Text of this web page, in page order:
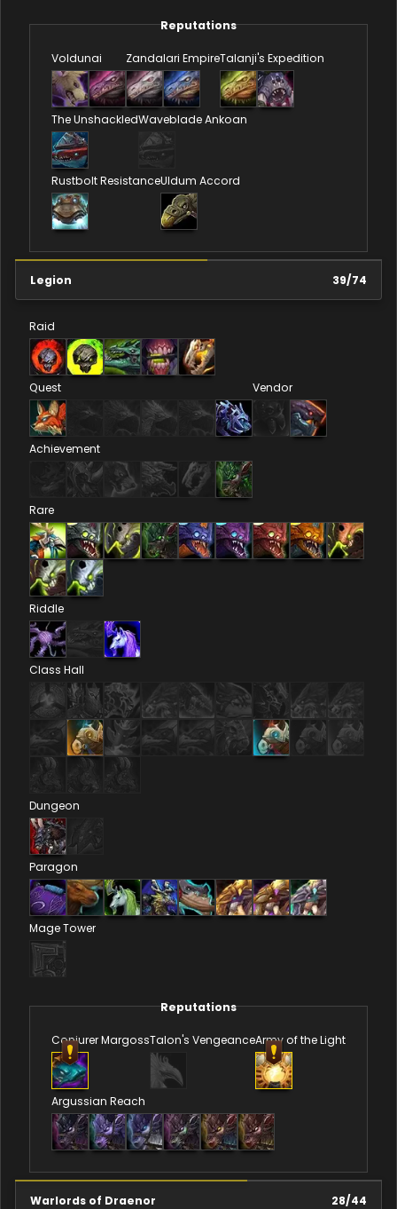
Reputations
Voldunai Zandalari EmpireTalanji's Expedition
The UnshackledWaveblade Ankoan
Rustbolt ResistanceUldum Accord
Legion 39/74
Raid
Quest Vendor
Achievement
Rare
Riddle
Class Hall
Dungeon
Paragon
Mage Tower
Reputations
Conjurer MargossTalon's VengeanceArmy of the Light
Argussian Reach
Warlords of Draenor 28/44